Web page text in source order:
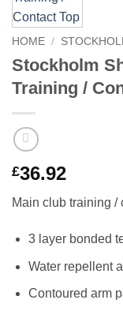
HOME /
Stockholm
Training /
£36.92
Main club training /
3 layer bonded
Water repellent
Contoured arm